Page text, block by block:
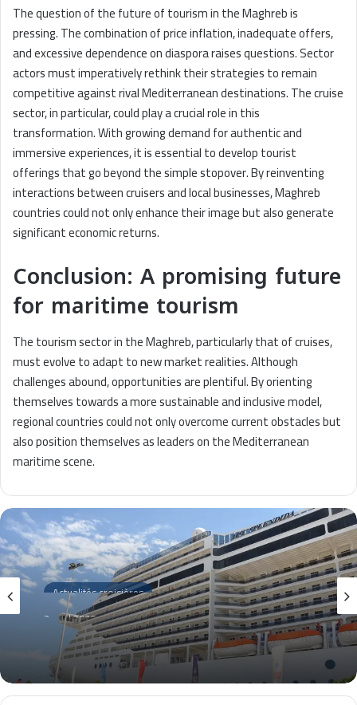
The question of the future of tourism in the Maghreb is
pressing. The combination of price inflation, inadequate offers,
and excessive dependence on diaspora raises questions. Sector
actors must imperatively rethink their strategies to remain
competitive against rival Mediterranean destinations. The cruise
sector, in particular, could play a crucial role in this
transformation. With growing demand for authentic and
immersive experiences, it is essential to develop tourist
offerings that go beyond the simple stopover. By reinventing
interactions between cruisers and local businesses, Maghreb
countries could not only enhance their image but also generate
significant economic returns.
Conclusion: A promising future
for maritime tourism
The tourism sector in the Maghreb, particularly that of cruises,
must evolve to adapt to new market realities. Although
challenges abound, opportunities are plentiful. By orienting
themselves towards a more sustainable and inclusive model,
regional countries could not only overcome current obstacles but
also position themselves as leaders on the Mediterranean
maritime scene.
Actualités croisières
2 avril 2026
La Goulette 2026 : Impact économique
des croisières révélées